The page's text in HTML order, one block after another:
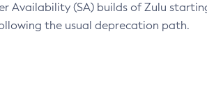
Availability (SA) builds of Zulu
the usual deprecation path.